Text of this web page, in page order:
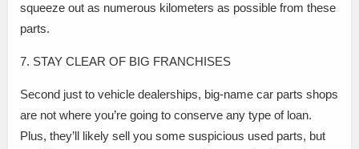
squeeze out as numerous kilometers as possible from these
parts.
7. STAY CLEAR OF BIG FRANCHISES
Second just to vehicle dealerships, big-name car parts shops
are not where you’re going to conserve any type of loan.
Plus, they’ll likely sell you some suspicious used parts, but